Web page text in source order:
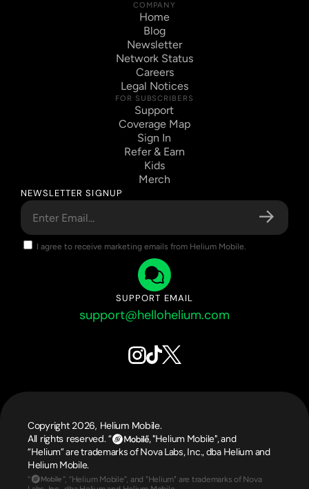
COMPANY
Home
Blog
Newsletter
Network Status
Careers
Legal Notices
FOR SUBSCRIBERS
Support
Coverage Map
Sign In
Refer & Earn
Kids
Merch
NEWSLETTER SIGNUP
I agree to receive marketing emails from Helium Mobile.
SUPPORT EMAIL
support@hellohelium.com
Copyright 2026, Helium Mobile.
All rights reserved. “                  “, "Helium Mobile", and
“Helium” are trademarks of Nova Labs, Inc., dba Helium and
Helium Mobile.
“                 “, “Helium Mobile”, and "Helium" are trademarks of Nova